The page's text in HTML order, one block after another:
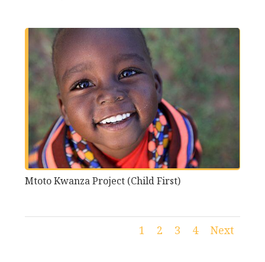
Mtoto Kwanza Project (Child First)
1 2 3 4 Next